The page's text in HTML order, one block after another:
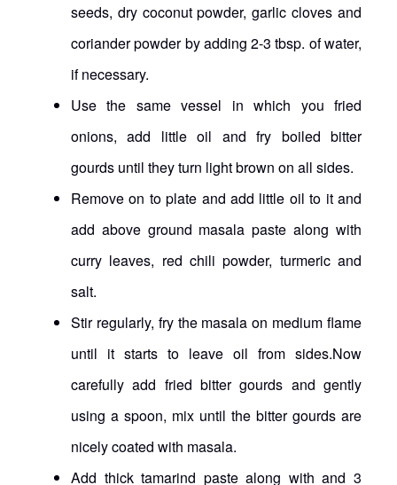
seeds, dry coconut powder, garlic cloves and
coriander powder by adding 2-3 tbsp. of water,
if necessary.
Use the same vessel in which you fried
onions, add little oil and fry boiled bitter
gourds until they turn light brown on all sides.
Remove on to plate and add little oil to it and
add above ground masala paste along with
curry leaves, red chili powder, turmeric and
salt.
Stir regularly, fry the masala on medium flame
until it starts to leave oil from sides.Now
carefully add fried bitter gourds and gently
using a spoon, mix until the bitter gourds are
nicely coated with masala.
Add thick tamarind paste along with and 3